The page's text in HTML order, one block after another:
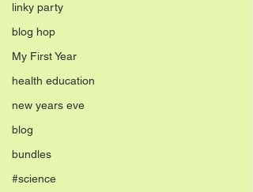
linky party
blog hop
My First Year
health education
new years eve
blog
bundles
#science